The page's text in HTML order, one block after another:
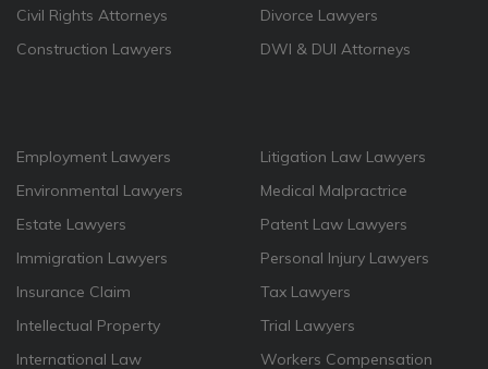
Civil Rights Attorneys
Construction Lawyers
Divorce Lawyers
DWI & DUI Attorneys
Employment Lawyers
Environmental Lawyers
Estate Lawyers
Immigration Lawyers
Insurance Claim
Intellectual Property
International Law
Litigation Law Lawyers
Medical Malpractrice
Patent Law Lawyers
Personal Injury Lawyers
Tax Lawyers
Trial Lawyers
Workers Compensation